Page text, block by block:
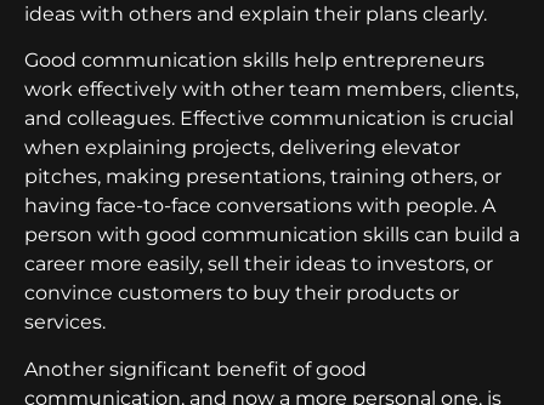
ideas with others and explain their plans clearly.
Good communication skills help entrepreneurs
work effectively with other team members, clients,
and colleagues. Effective communication is crucial
when explaining projects, delivering elevator
pitches, making presentations, training others, or
having face-to-face conversations with people. A
person with good communication skills can build a
career more easily, sell their ideas to investors, or
convince customers to buy their products or
services.
Another significant benefit of good
communication, and now a more personal one, is